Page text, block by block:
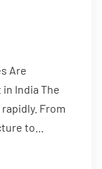
Are
India The
From
to...